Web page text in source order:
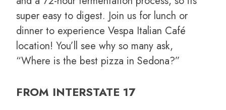
super easy to digest. Join us for lunch or
dinner to experience Vespa Italian Café
location! You’ll see why so many ask,
“Where is the best pizza in Sedona?”
FROM INTERSTATE 17